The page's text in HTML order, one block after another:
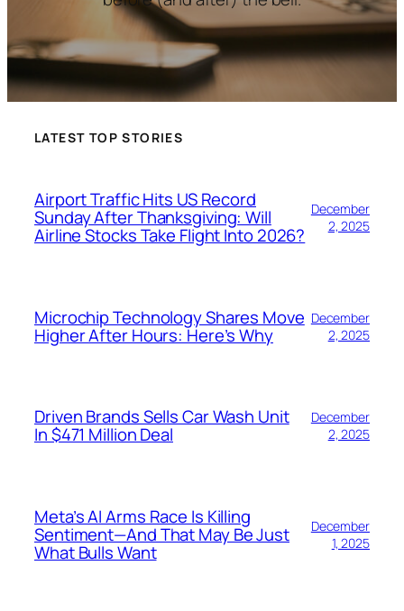
LATEST TOP STORIES
Airport Traffic Hits US Record
Sunday After Thanksgiving: Will
Airline Stocks Take Flight Into 2026?
December
2, 2025
Microchip Technology Shares Move
Higher After Hours: Here’s Why
December
2, 2025
Driven Brands Sells Car Wash Unit
In $471 Million Deal
December
2, 2025
Meta’s AI Arms Race Is Killing
Sentiment—And That May Be Just
What Bulls Want
December
1, 2025